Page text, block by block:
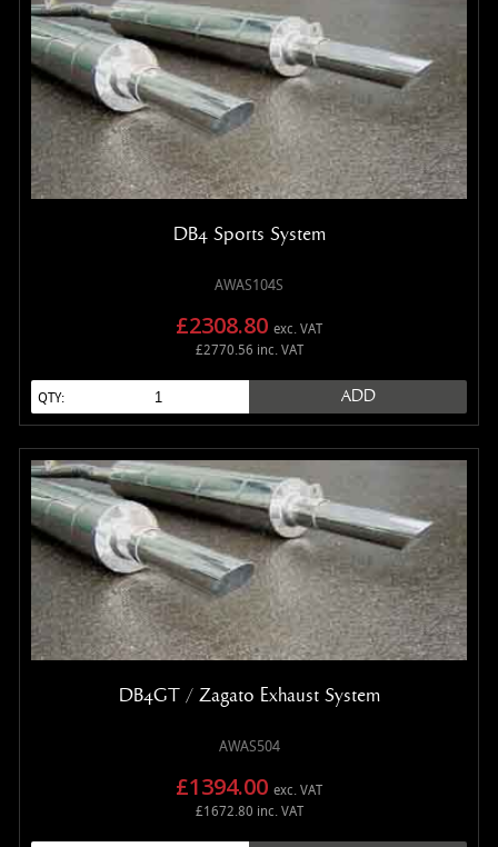
DB4 Sports System
AWAS104S
£2308.80 exc. VAT
£2770.56 inc. VAT
QTY: ADD
DB4GT / Zagato Exhaust System
AWAS504
£1394.00 exc. VAT
£1672.80 inc. VAT